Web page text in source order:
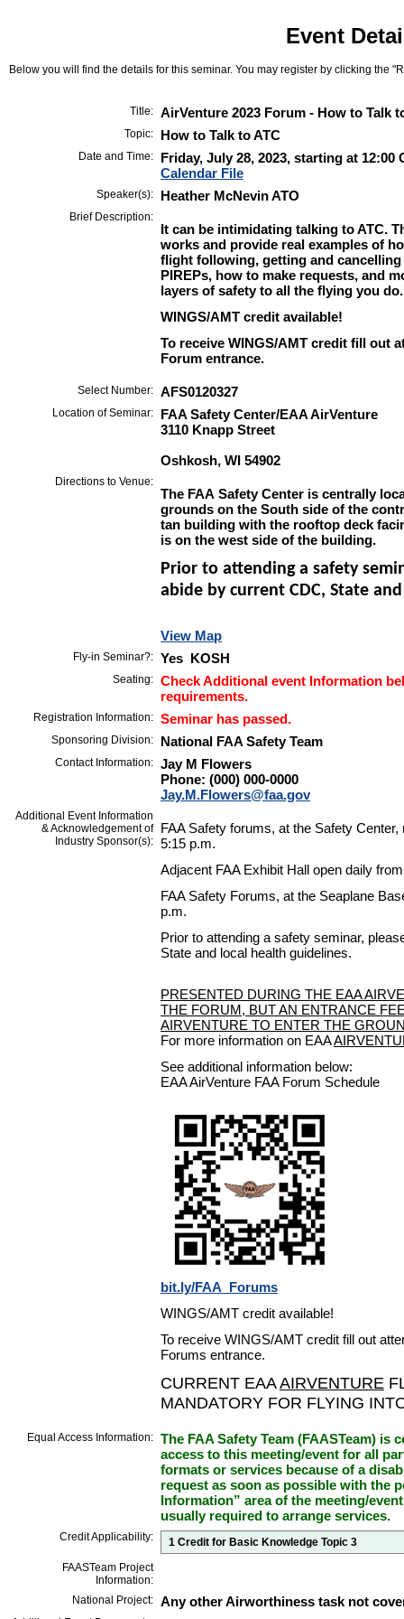
Event
Below you will find the details for this seminar. You may register by clicking the
Title: AirVenture 2023 Forum - How to Talk
Topic: How to Talk to ATC
Date and Time:
Friday, July 28, 2023, starting at
Calendar File
Speaker(s): Heather McNevin ATO
Brief Description:
It can be intimidating talking to ATC.
works and provide real examples of
flight following, getting and cancelling
PIREPs, how to make requests, and
layers of safety to all the flying you do.
WINGS/AMT credit available!
To receive WINGS/AMT credit fill out
Forum entrance.
Select Number: AFS0120327
Location of Seminar:
FAA Safety Center/EAA AirVenture
3110 Knapp Street
Oshkosh, WI 54902
Directions to Venue:
The FAA Safety Center is centrally
grounds on the South side of the
tan building with the rooftop deck
is on the west side of the building.
Prior to attending a safety
abide by current CDC, State
View Map
Fly-in Seminar?: Yes KOSH
Seating: Check Additional event Information
requirements.
Registration Information: Seminar has passed.
Sponsoring Division: National FAA Safety Team
Contact Information: Jay M Flowers
Phone: (000) 000-0000
Jay.M.Flowers@faa.gov
Additional Event Information
& Acknowledgement of
Industry Sponsor(s):
FAA Safety forums, at the Safety
5:15 p.m.
Adjacent FAA Exhibit Hall open daily
FAA Safety Forums, at the Seaplane
p.m.
Prior to attending a safety seminar,
State and local health guidelines.
PRESENTED DURING THE EAA
THE FORUM, BUT AN ENTRANCE
AIRVENTURE TO ENTER THE
For more information on EAA
See additional information below:
EAA AirVenture FAA Forum Schedule
bit.ly/FAA_Forums
WINGS/AMT credit available!
To receive WINGS/AMT credit fill out
Forums entrance.
CURRENT EAAAIRVENTURE
MANDATORY FOR FLYING
Equal Access Information: The FAA Safety Team (FAASTeam) is
access to this meeting/event for all
formats or services because of a
request as soon as possible with the
Information” area of the meeting/
usually required to arrange services.
Credit Applicability:
1 Credit for Basic Knowledge Topic 3
FAASTeam Project
Information:
National Project: Any other Airworthiness task not